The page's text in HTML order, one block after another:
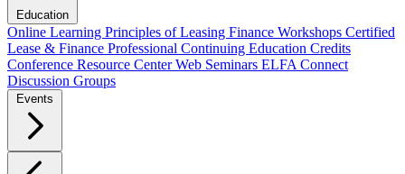
Education
Online Learning Principles of Leasing Finance Workshops Certified
Lease & Finance Professional Continuing Education Credits
Conference Resource CenterWeb Seminars ELFA Connect
Discussion Groups
Events